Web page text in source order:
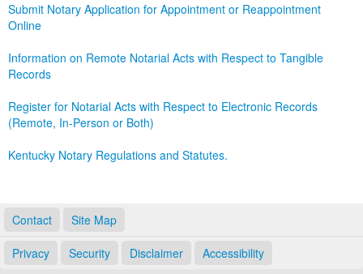
Submit Notary Application for Appointment or Reappointment
Online
Information on Remote Notarial Acts with Respect to Tangible
Records
Register for Notarial Acts with Respect to Electronic Records
(Remote, In-Person or Both)
Kentucky Notary Regulations and Statutes.
Contact Site Map
Privacy Security Disclaimer Accessibility